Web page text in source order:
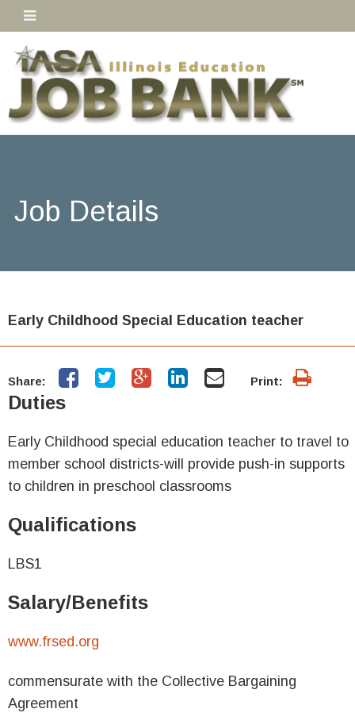
Job Details
Early Childhood Special Education teacher
Share: Print:
Duties
Early Childhood special education teacher to travel to
member school districts-will provide push-in supports
to children in preschool classrooms
Qualifications
LBS1
Salary/Benefits
www.frsed.org
commensurate with the Collective Bargaining
Agreement